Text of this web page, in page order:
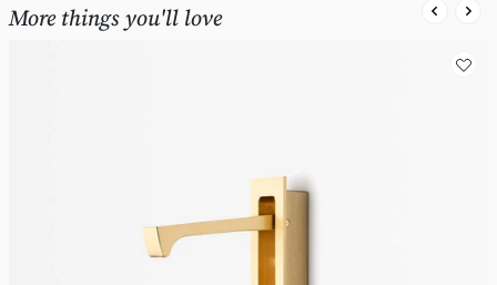
More things you'll love